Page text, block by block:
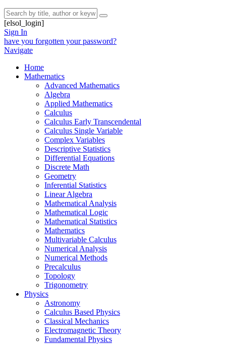
[elsol_login]
Sign In
have you forgotten your password?
Navigate
Home
Mathematics
Advanced Mathematics
Algebra
Applied Mathematics
Calculus
Calculus Early Transcendental
Calculus Single Variable
Complex Variables
Descriptive Statistics
Differential Equations
Discrete Math
Geometry
Inferential Statistics
Linear Algebra
Mathematical Analysis
Mathematical Logic
Mathematical Statistics
Mathematics
Multivariable Calculus
Numerical Analysis
Numerical Methods
Precalculus
Topology
Trigonometry
Physics
Astronomy
Calculus Based Physics
Classical Mechanics
Electromagnetic Theory
Fundamental Physics